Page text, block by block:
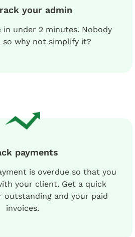
your admin
in under 2 minutes. Nobody
so why not simplify it?
payments
is overdue so that you
your client. Get a quick
outstanding and your paid
invoices.